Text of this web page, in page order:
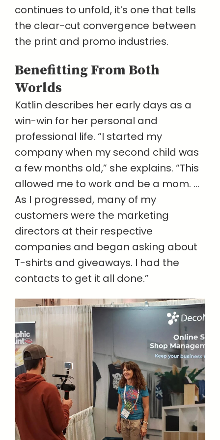
continues to unfold, it’s one that tells
the clear-cut convergence between
the print and promo industries.
Benefitting From Both
Worlds
Katlin describes her early days as a
win-win for her personal and
professional life. “I started my
company when my second child was
a few months old,” she explains. “This
allowed me to work and be a mom. …
As I progressed, many of my
customers were the marketing
directors at their respective
companies and began asking about
T-shirts and giveaways. I had the
contacts to get it all done.”